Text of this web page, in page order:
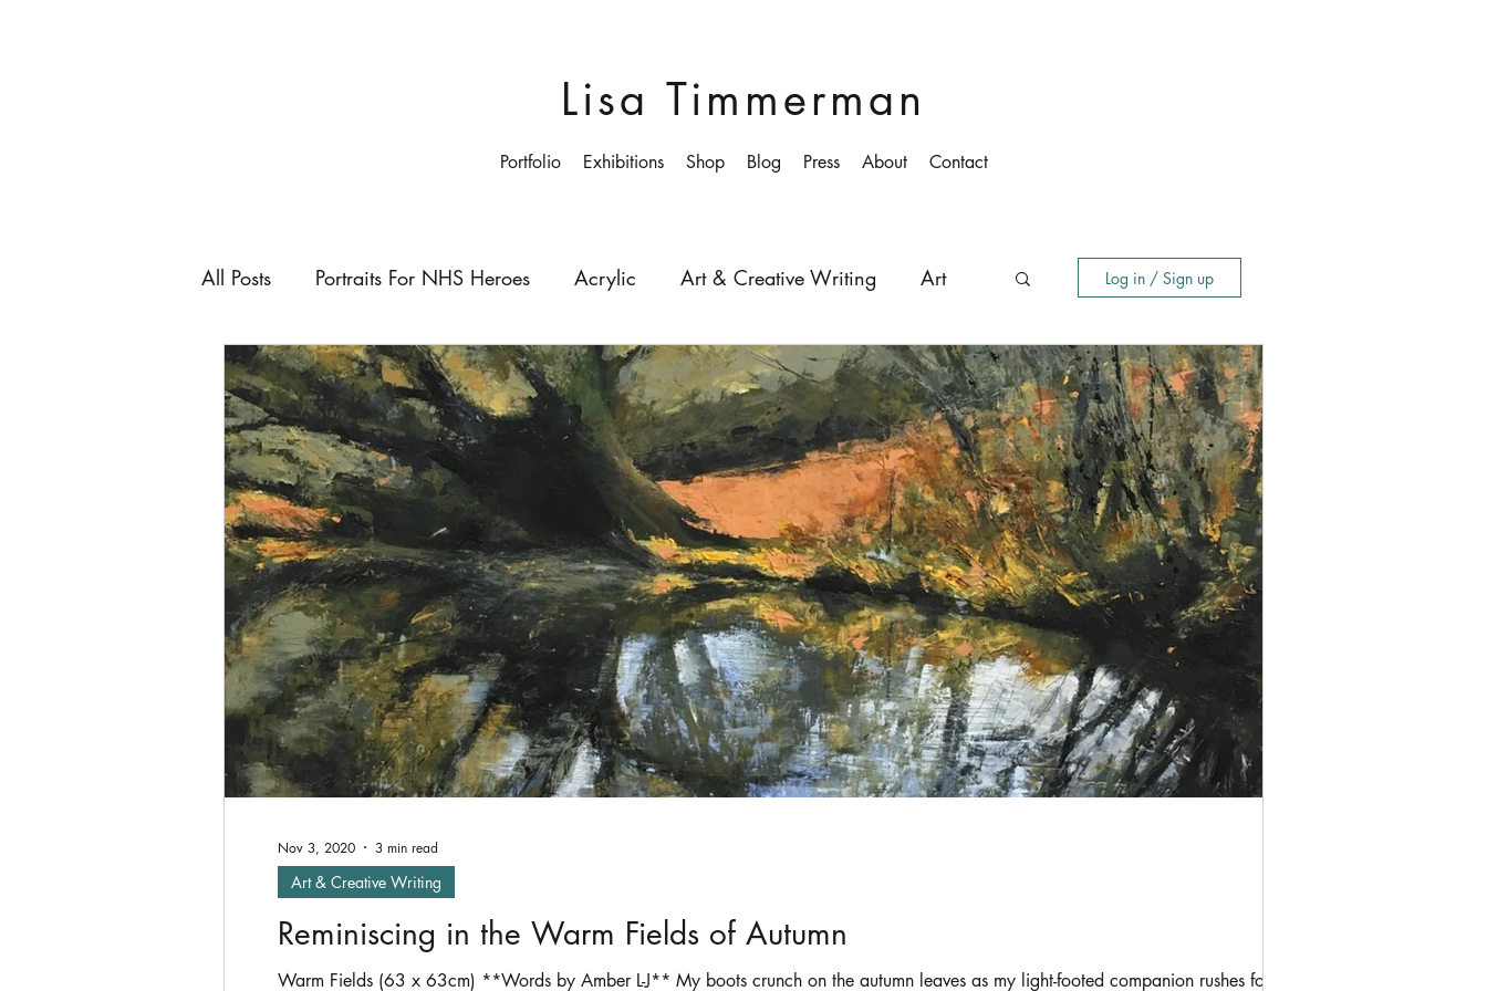
Lisa Timmerman
Portfolio Exhibitions Shop Blog Press About Contact
All Posts Portraits For NHS Heroes Acrylic Art & Creative Writing Art
Artist Art Fairs Art College Colourist Growing-up Education
Keeping control as an artist Light Painting Painter
Oil Painting shade Portraits Selling art online shadows
Exhibitions
Log in / Sign up
Reminiscing in the Warm Fields of Autumn
Warm Fields (63 x 63cm) **Words by Amber L-J** My boots crunch on the autumn leaves as my light-footed companion rushes forward
Art & Creative Writing
Nov 3, 2020 3 min read